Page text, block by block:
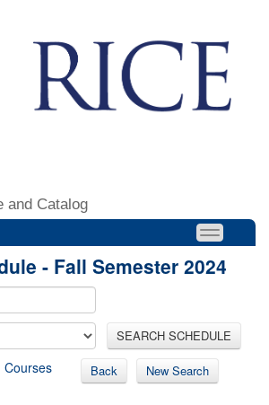
and Catalog
- Fall Semester 2024
SEARCH SCHEDULE
Courses Back New Search